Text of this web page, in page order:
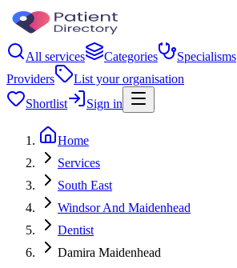
All services Categories Specialisms
Providers
List your organisation
Shortlist
Sign in
Home
Services
South East
Windsor And Maidenhead
Dentist
Damira Maidenhead